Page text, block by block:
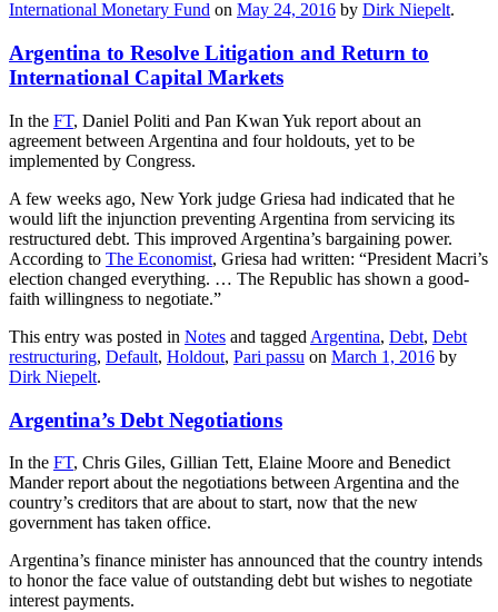
International Monetary Fund on May 24, 2016 by Dirk Niepelt.
Argentina to Resolve Litigation and Return to
International Capital Markets
In the FT, Daniel Politi and Pan Kwan Yuk report about an
agreement between Argentina and four holdouts, yet to be
implemented by Congress.
A few weeks ago, New York judge Griesa had indicated that he
would lift the injunction preventing Argentina from servicing its
restructured debt. This improved Argentina’s bargaining power.
According to The Economist, Griesa had written: “President Macri’s
election changed everything. … The Republic has shown a good-
faith willingness to negotiate.”
This entry was posted in Notes and tagged Argentina, Debt, Debt
restructuring, Default, Holdout, Pari passu on March 1, 2016 by
Dirk Niepelt.
Argentina’s Debt Negotiations
In the FT, Chris Giles, Gillian Tett, Elaine Moore and Benedict
Mander report about the negotiations between Argentina and the
country’s creditors that are about to start, now that the new
government has taken office.
Argentina’s finance minister has announced that the country intends
to honor the face value of outstanding debt but wishes to negotiate
interest payments.